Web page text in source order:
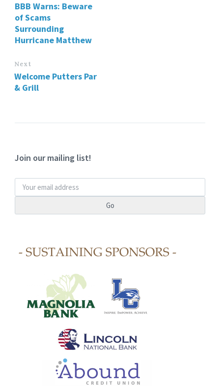
BBB Warns: Beware
of Scams
Surrounding
Hurricane Matthew
Next
Welcome Putters Par
& Grill
Join our mailing list!